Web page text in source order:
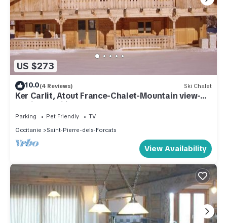
US $273
10.0(4 Reviews) Ski Chalet
Ker Carlit, Atout France-Chalet-Mountain view-
Family-Mobility bath
Parking Pet Friendly
TV
Occitanie
Saint-Pierre-dels-Forcats
View Availability